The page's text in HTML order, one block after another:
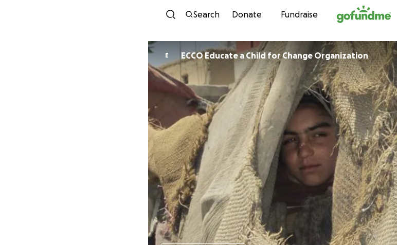
Skip to content
Search Donate Fundraise
E ECCO Educate a Child for Change Organization